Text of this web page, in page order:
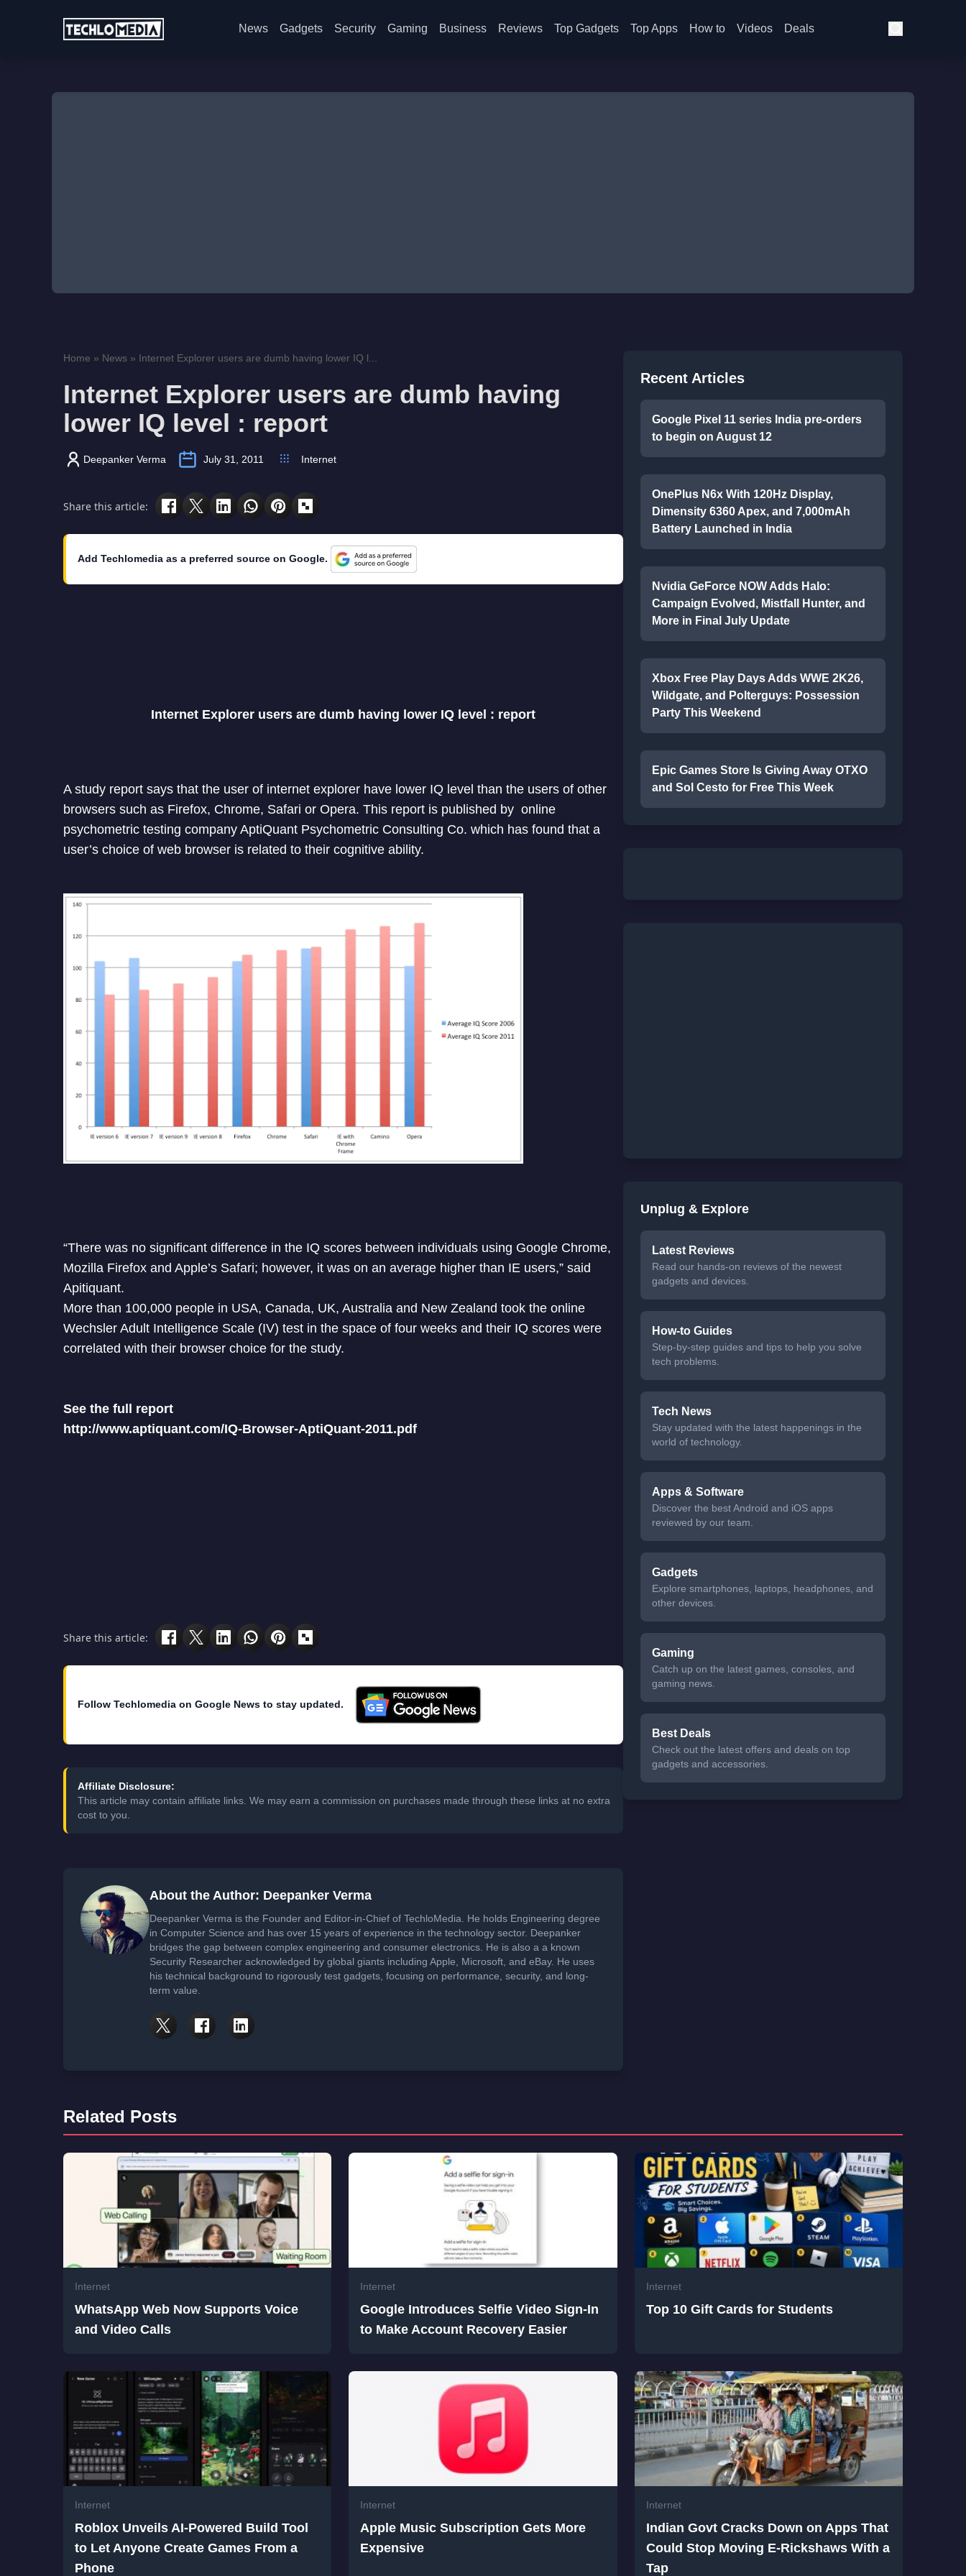
News Gadgets Security Gaming Business Reviews Top Gadgets Top Apps How to Videos Deals
Home » News » Internet Explorer users are dumb having lower IQ l...
Internet Explorer users are dumb having
lower IQ level : report
Deepanker Verma July 31, 2011 Internet
Share this article:
Add Techlomedia as a preferred source on Google.
Internet Explorer users are dumb having lower IQ level : report
A study report says that the user of internet explorer have lower IQ level than the users of other
browsers such as Firefox, Chrome, Safari or Opera. This report is published by online
psychometric testing company AptiQuant Psychometric Consulting Co. which has found that a
user’s choice of web browser is related to their cognitive ability.
“There was no significant difference in the IQ scores between individuals using Google Chrome,
Mozilla Firefox and Apple’s Safari; however, it was on an average higher than IE users,” said
Apitiquant.
More than 100,000 people in USA, Canada, UK, Australia and New Zealand took the online
Wechsler Adult Intelligence Scale (IV) test in the space of four weeks and their IQ scores were
correlated with their browser choice for the study.
See the full report
http://www.aptiquant.com/IQ-Browser-AptiQuant-2011.pdf
Share this article:
Follow Techlomedia on Google News to stay updated.
Affiliate Disclosure:
This article may contain affiliate links. We may earn a commission on purchases made through these links at no extra
cost to you.
About the Author: Deepanker Verma
Deepanker Verma is the Founder and Editor-in-Chief of TechloMedia. He holds Engineering degree
in Computer Science and has over 15 years of experience in the technology sector. Deepanker
bridges the gap between complex engineering and consumer electronics. He is also a a known
Security Researcher acknowledged by global giants including Apple, Microsoft, and eBay. He uses
his technical background to rigorously test gadgets, focusing on performance, security, and long-
term value.
Recent Articles
Google Pixel 11 series India pre-orders
to begin on August 12
OnePlus N6x With 120Hz Display,
Dimensity 6360 Apex, and 7,000mAh
Battery Launched in India
Nvidia GeForce NOW Adds Halo:
Campaign Evolved, Mistfall Hunter, and
More in Final July Update
Xbox Free Play Days Adds WWE 2K26,
Wildgate, and Polterguys: Possession
Party This Weekend
Epic Games Store Is Giving Away OTXO
and Sol Cesto for Free This Week
Unplug & Explore
Latest Reviews
Read our hands-on reviews of the newest
gadgets and devices.
How-to Guides
Step-by-step guides and tips to help you solve
tech problems.
Tech News
Stay updated with the latest happenings in the
world of technology.
Apps & Software
Discover the best Android and iOS apps
reviewed by our team.
Gadgets
Explore smartphones, laptops, headphones, and
other devices.
Gaming
Catch up on the latest games, consoles, and
gaming news.
Best Deals
Check out the latest offers and deals on top
gadgets and accessories.
Related Posts
Internet
WhatsApp Web Now Supports Voice
and Video Calls
Internet
Google Introduces Selfie Video Sign-In
to Make Account Recovery Easier
Internet
Top 10 Gift Cards for Students
Internet
Roblox Unveils AI-Powered Build Tool
to Let Anyone Create Games From a
Phone
Internet
Apple Music Subscription Gets More
Expensive
Internet
Indian Govt Cracks Down on Apps That
Could Stop Moving E-Rickshaws With a
Tap